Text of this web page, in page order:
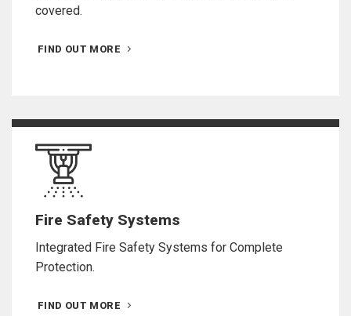
covered.
FIND OUT MORE
Fire Safety Systems
Integrated Fire Safety Systems for Complete
Protection.
FIND OUT MORE